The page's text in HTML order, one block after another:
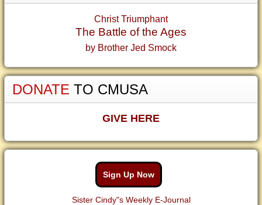
Christ Triumphant
The Battle of the Ages
by Brother Jed Smock
DONATE TO CMUSA
GIVE HERE
Sign Up Now
Sister Cindy"s Weekly E-Journal